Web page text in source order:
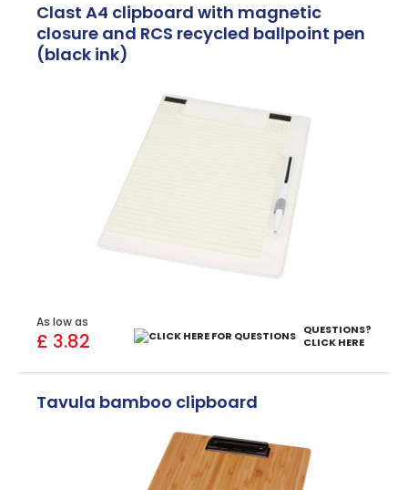
Clast A4 clipboard with magnetic
closure and RCS recycled ballpoint pen
(black ink)
As low as
£ 3.82
QUESTIONS?
CLICK HERE
Tavula bamboo clipboard